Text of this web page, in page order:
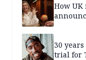
How
30
trial for